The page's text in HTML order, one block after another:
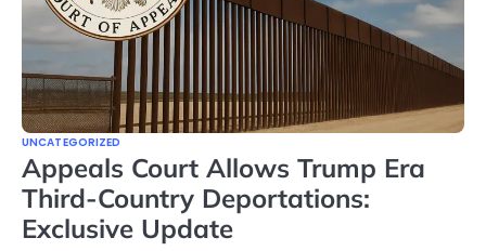
UNCATEGORIZED
Appeals Court Allows Trump Era
Third-Country Deportations:
Exclusive Update